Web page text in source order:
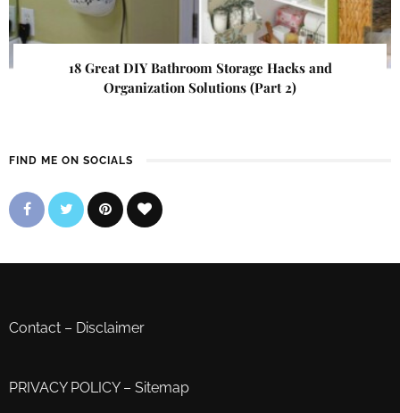
18 Great DIY Bathroom Storage Hacks and
Organization Solutions (Part 2)
FIND ME ON SOCIALS
Contact – Disclaimer
PRIVACY POLICY– Sitemap